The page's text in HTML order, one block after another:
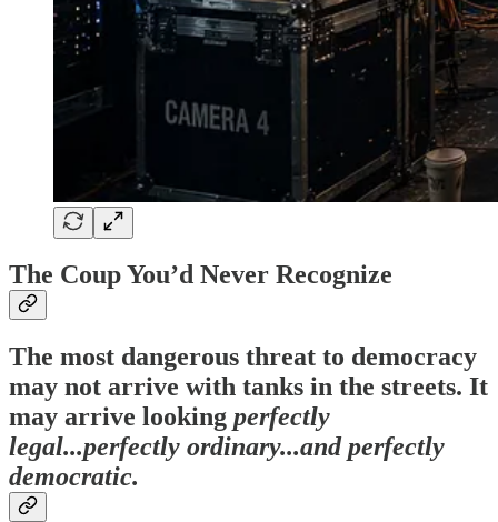
The Coup You’d Never Recognize
The most dangerous threat to democracy
may not arrive with tanks in the streets. It
may arrive looking perfectly
legal...perfectly ordinary...and perfectly
democratic.